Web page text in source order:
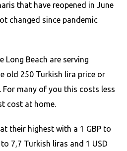
that have reopened in June
changed since pandemic
Long Beach are serving
old 250 Turkish lira price or
For many of you this costs less
cost at home.
their highest with a 1 GBP to
7,7 Turkish liras and 1 USD